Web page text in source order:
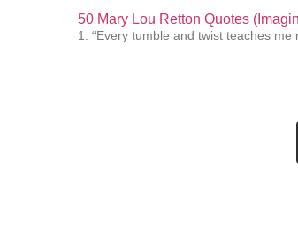
50 Mary Lou Retton Quotes
1. “Every tumble and twist teaches me